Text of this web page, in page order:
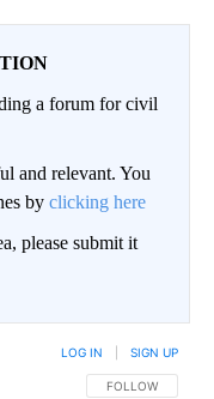
a forum for civil
and relevant. You
by clicking here
please submit it
FOLLOW THIS
FOLLOW
LOG IN SIGN UP